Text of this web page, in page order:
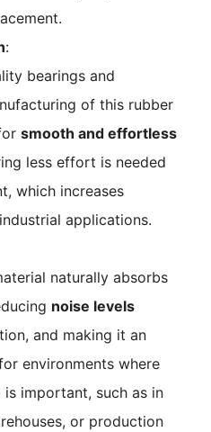
:
bearings and
of this rubber
smooth and effortless
less effort is needed
which increases
applications.
naturally absorbs
noise levels
and making it an
environments where
is important, such as in
or production